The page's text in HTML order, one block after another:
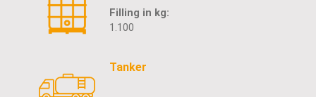
Filling in kg:
1.100
Tanker